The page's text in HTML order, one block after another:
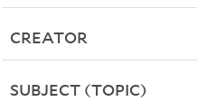
CREATOR
SUBJECT (TOPIC)